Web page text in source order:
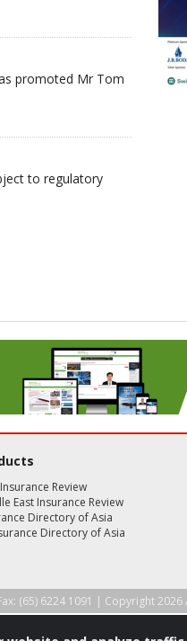
promoted Mr Tom
to regulatory
Review
East Insurance Review
Directory of Asia
Directory of Asia
(65) 6224 1091 | Copyright 2026